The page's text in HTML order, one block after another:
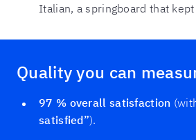
Italian, a springboard that
Quality you can
97 % overall satisfaction
satisfied”).